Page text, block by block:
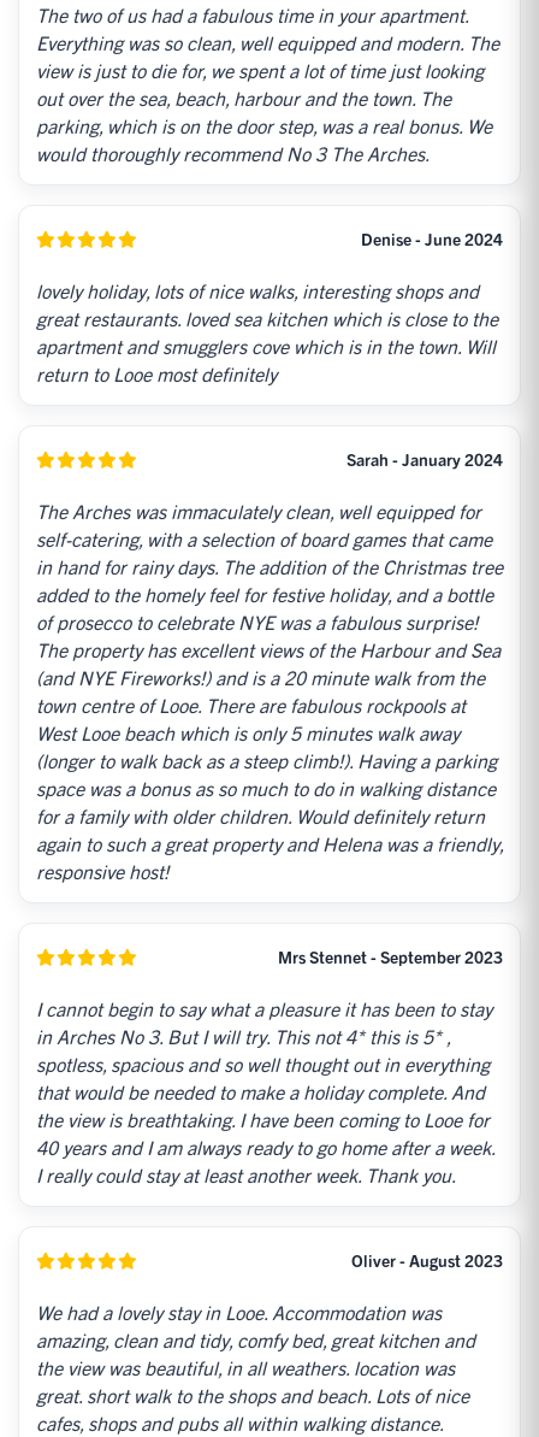
The two of us had a fabulous time in your apartment.
Everything was so clean, well equipped and modern. The
view is just to die for, we spent a lot of time just looking
out over the sea, beach, harbour and the town. The
parking, which is on the door step, was a real bonus. We
would thoroughly recommend No 3 The Arches.
Denise - June 2024
lovely holiday, lots of nice walks, interesting shops and
great restaurants. loved sea kitchen which is close to the
apartment and smugglers cove which is in the town. Will
return to Looe most definitely
Sarah - January 2024
The Arches was immaculately clean, well equipped for
self-catering, with a selection of board games that came
in hand for rainy days. The addition of the Christmas tree
added to the homely feel for festive holiday, and a bottle
of prosecco to celebrate NYE was a fabulous surprise!
The property has excellent views of the Harbour and Sea
(and NYE Fireworks!) and is a 20 minute walk from the
town centre of Looe. There are fabulous rockpools at
West Looe beach which is only 5 minutes walk away
(longer to walk back as a steep climb!). Having a parking
space was a bonus as so much to do in walking distance
for a family with older children. Would definitely return
again to such a great property and Helena was a friendly,
responsive host!
Mrs Stennet - September 2023
I cannot begin to say what a pleasure it has been to stay
in Arches No 3. But I will try. This not 4* this is 5* ,
spotless, spacious and so well thought out in everything
that would be needed to make a holiday complete. And
the view is breathtaking. I have been coming to Looe for
40 years and I am always ready to go home after a week.
I really could stay at least another week. Thank you.
Oliver - August 2023
We had a lovely stay in Looe. Accommodation was
amazing, clean and tidy, comfy bed, great kitchen and
the view was beautiful, in all weathers. location was
great. short walk to the shops and beach. Lots of nice
cafes, shops and pubs all within walking distance.